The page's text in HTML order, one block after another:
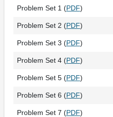
Problem Set 1 (PDF)
Problem Set 2 (PDF)
Problem Set 3 (PDF)
Problem Set 4 (PDF)
Problem Set 5 (PDF)
Problem Set 6 (PDF)
Problem Set 7 (PDF)